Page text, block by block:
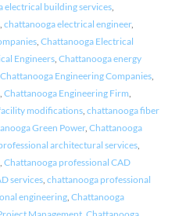
electrical building services,
, chattanooga electrical engineer,
, Chattanooga Electrical
Engineers, Chattanooga energy
Chattanooga Engineering Companies,
, Chattanooga Engineering Firm,
modifications, chattanooga fiber
Green Power, Chattanooga
architectural services,
, Chattanooga professional CAD
services, chattanooga professional
engineering, Chattanooga